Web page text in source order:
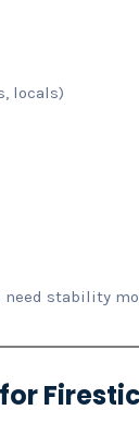
locals)
stability